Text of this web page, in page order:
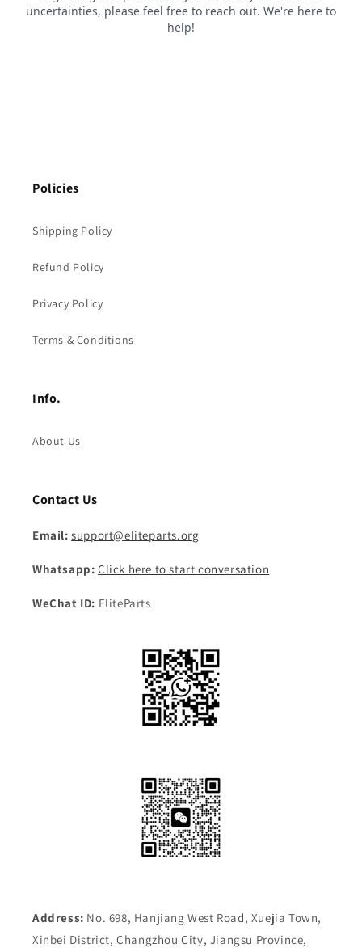
Policies
Shipping Policy
Refund Policy
Privacy Policy
Terms & Conditions
Info.
About Us
Contact Us
Email: support@eliteparts.org
Whatsapp: Click here to start conversation
WeChat ID: EliteParts
Address: No. 698, Hanjiang West Road, Xuejia Town,
Xinbei District, Changzhou City, Jiangsu Province,